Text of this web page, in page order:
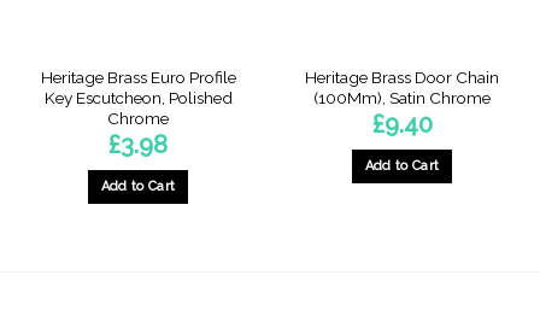
Heritage Brass Euro Profile
Key Escutcheon, Polished
Chrome
£3.98
Add to Cart
Heritage Brass Door Chain
(100Mm), Satin Chrome
£9.40
Add to Cart